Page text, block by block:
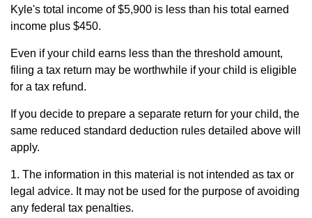
Kyle's total income of $5,900 is less than his total earned
income plus $450.
Even if your child earns less than the threshold amount,
filing a tax return may be worthwhile if your child is eligible
for a tax refund.
If you decide to prepare a separate return for your child, the
same reduced standard deduction rules detailed above will
apply.
1. The information in this material is not intended as tax or
legal advice. It may not be used for the purpose of avoiding
any federal tax penalties.